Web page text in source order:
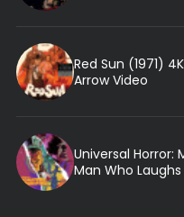
Red Sun (1971)
Arrow Video
Universal Horror:
Man Who